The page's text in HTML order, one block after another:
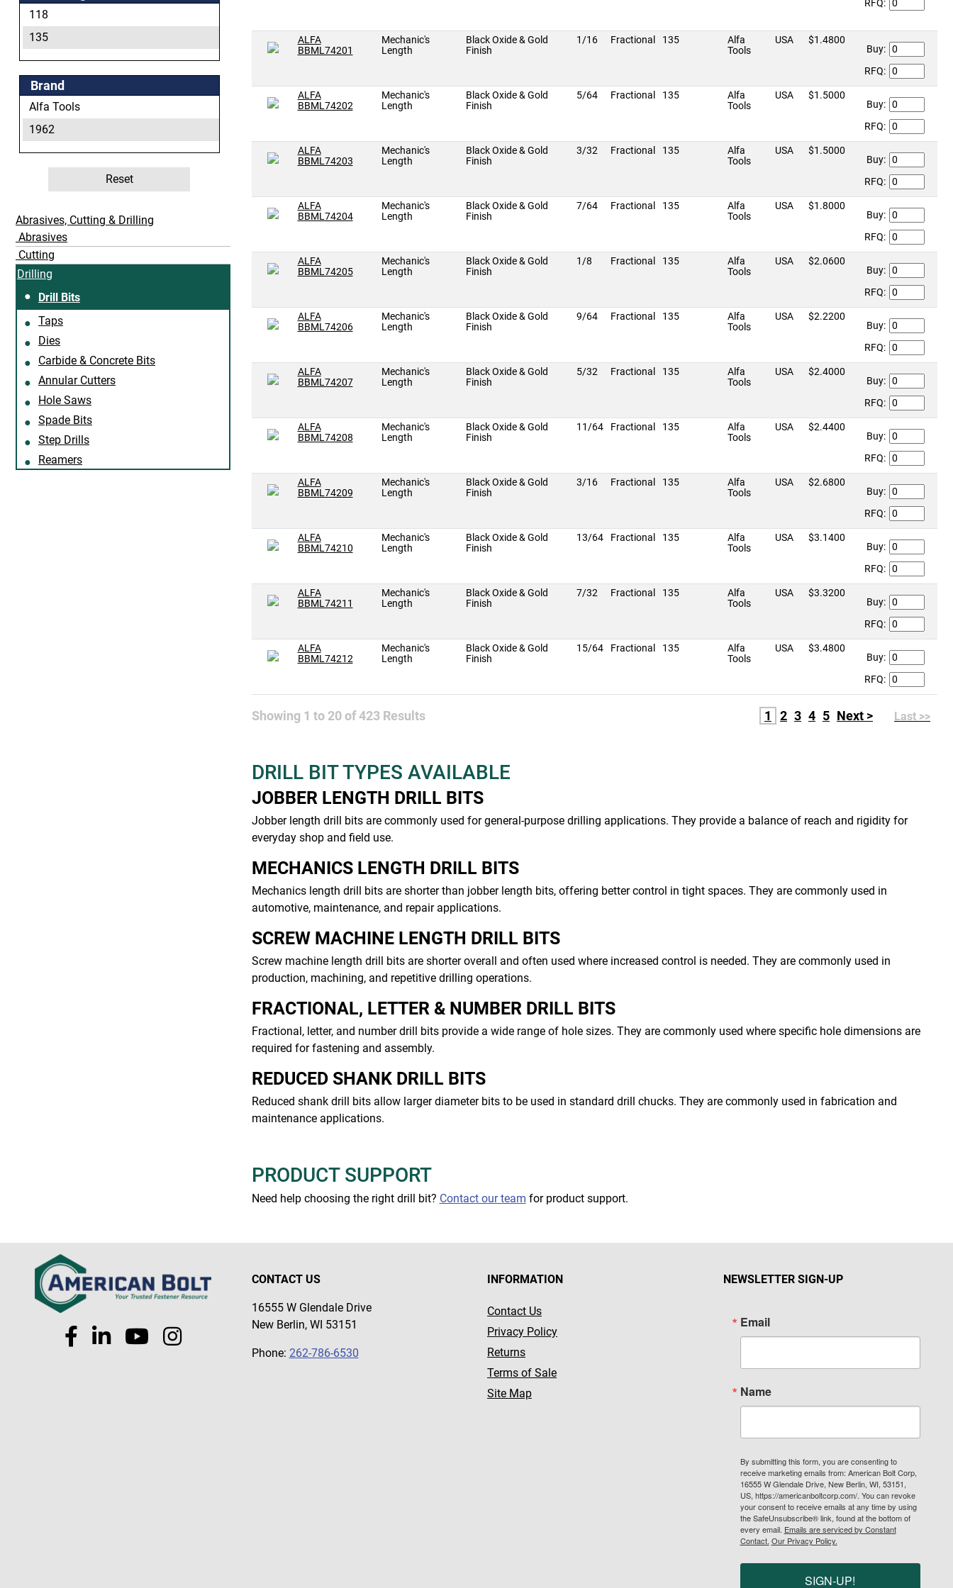
L
M
O
P
Q
R
V
W
X
Z
#1
#21
#22
#23
#25
#58
#59
118
135
Brand
Alfa Tools
1962
Reset
Abrasives, Cutting & Drilling
Abrasives
Cutting
Drilling
Drill Bits
Taps
Dies
Carbide & Concrete Bits
Annular Cutters
Hole Saws
Spade Bits
Step Drills
Reamers
RFQ:
ALFA
BBML74201
Mechanic's
Length
Black Oxide & Gold
Finish
1/16 Fractional 135
Alfa
Tools
USA
$1.4800
Buy:
RFQ:
ALFA
BBML74202
Mechanic's
Length
Black Oxide & Gold
Finish
5/64 Fractional 135
Alfa
Tools
USA
$1.5000
Buy:
RFQ:
ALFA
BBML74203
Mechanic's
Length
Black Oxide & Gold
Finish
3/32 Fractional 135
Alfa
Tools
USA
$1.5000
Buy:
RFQ:
ALFA
BBML74204
Mechanic's
Length
Black Oxide & Gold
Finish
7/64 Fractional 135
Alfa
Tools
USA
$1.8000
Buy:
RFQ:
ALFA
BBML74205
Mechanic's
Length
Black Oxide & Gold
Finish
1/8 Fractional 135
Alfa
Tools
USA
$2.0600
Buy:
RFQ:
ALFA
BBML74206
Mechanic's
Length
Black Oxide & Gold
Finish
9/64 Fractional 135
Alfa
Tools
USA
$2.2200
Buy:
RFQ:
ALFA
BBML74207
Mechanic's
Length
Black Oxide & Gold
Finish
5/32 Fractional 135
Alfa
Tools
USA
$2.4000
Buy:
RFQ:
ALFA
BBML74208
Mechanic's
Length
Black Oxide & Gold
Finish
11/64 Fractional 135
Alfa
Tools
USA
$2.4400
Buy:
RFQ:
ALFA
BBML74209
Mechanic's
Length
Black Oxide & Gold
Finish
3/16 Fractional 135
Alfa
Tools
USA
$2.6800
Buy:
RFQ:
ALFA
BBML74210
Mechanic's
Length
Black Oxide & Gold
Finish
13/64 Fractional 135
Alfa
Tools
USA
$3.1400
Buy:
RFQ:
ALFA
BBML74211
Mechanic's
Length
Black Oxide & Gold
Finish
7/32 Fractional 135
Alfa
Tools
USA
$3.3200
Buy:
RFQ:
ALFA
BBML74212
Mechanic's
Length
Black Oxide & Gold
Finish
15/64 Fractional 135
Alfa
Tools
USA
$3.4800
Buy:
RFQ:
Showing 1 to 20of423Results 1 2 3 4 5 Next > Last >>
DRILL BIT TYPES AVAILABLE
JOBBER LENGTH DRILL BITS
Jobber length drill bits are commonly used for general-purpose drilling applications. They provide a balance of reach and rigidity for
everyday shop and field use.
MECHANICS LENGTH DRILL BITS
Mechanics length drill bits are shorter than jobber length bits, offering better control in tight spaces. They are commonly used in
automotive, maintenance, and repair applications.
SCREW MACHINE LENGTH DRILL BITS
Screw machine length drill bits are shorter overall and often used where increased control is needed. They are commonly used in
production, machining, and repetitive drilling operations.
FRACTIONAL, LETTER & NUMBER DRILL BITS
Fractional, letter, and number drill bits provide a wide range of hole sizes. They are commonly used where specific hole dimensions are
required for fastening and assembly.
REDUCED SHANK DRILL BITS
Reduced shank drill bits allow larger diameter bits to be used in standard drill chucks. They are commonly used in fabrication and
maintenance applications.
PRODUCT SUPPORT
Need help choosing the right drill bit? Contact our team for product support.
CONTACT US
16555 W Glendale Drive
New Berlin, WI 53151
Phone: 262-786-6530
INFORMATION
Contact Us
Privacy Policy
Returns
Terms of Sale
Site Map
NEWSLETTER SIGN-UP
Email
Name
By submitting this form, you are consenting to
receive marketing emails from: American Bolt Corp,
16555 W Glendale Drive, New Berlin, WI, 53151,
US, https://americanboltcorp.com/. You can revoke
your consent to receive emails at any time by using
the SafeUnsubscribe® link, found at the bottom of
every email. Emails are serviced by Constant
Contact. Our Privacy Policy.
SIGN-UP!